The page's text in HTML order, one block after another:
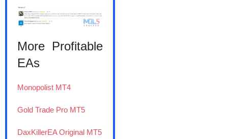
More Profitable
EAs
Monopolist MT4
Gold Trade Pro MT5
DaxKillerEA Original MT5